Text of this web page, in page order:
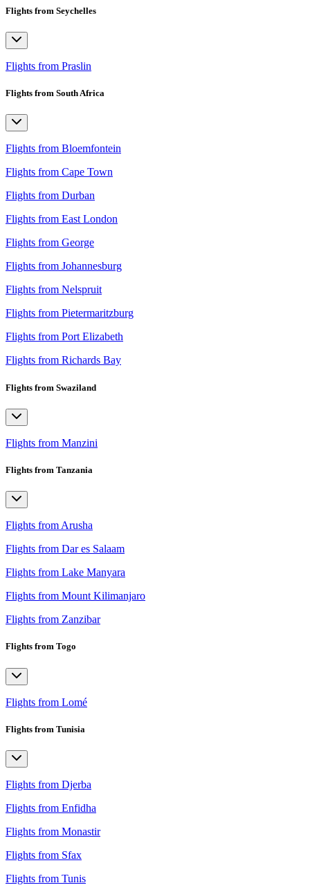
Flights from Seychelles
Flights from Praslin
Flights from South Africa
Flights from Bloemfontein
Flights from Cape Town
Flights from Durban
Flights from East London
Flights from George
Flights from Johannesburg
Flights from Nelspruit
Flights from Pietermaritzburg
Flights from Port Elizabeth
Flights from Richards Bay
Flights from Swaziland
Flights from Manzini
Flights from Tanzania
Flights from Arusha
Flights from Dar es Salaam
Flights from Lake Manyara
Flights from Mount Kilimanjaro
Flights from Zanzibar
Flights from Togo
Flights from Lomé
Flights from Tunisia
Flights from Djerba
Flights from Enfidha
Flights from Monastir
Flights from Sfax
Flights from Tunis